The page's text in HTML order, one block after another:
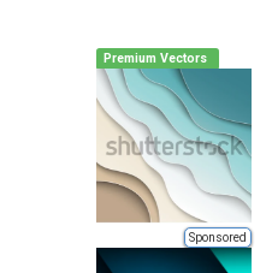
Premium Vectors
Sponsored